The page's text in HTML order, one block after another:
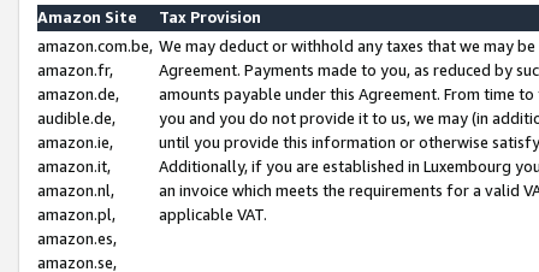
Amazon Site
Tax Provision
amazon.com.be,
amazon.fr,
amazon.de,
audible.de,
amazon.ie,
amazon.it,
amazon.nl,
amazon.pl,
amazon.es,
amazon.se,
We may deduct or withhold any taxes that we may
Agreement. Payments made to you, as reduced by
amounts payable under this Agreement. From time
you and you do not provide it to us, we may (in
until you provide this information or otherwise
Additionally, if you are established in Luxembourg
an invoice which meets the requirements for a valid
applicable VAT.